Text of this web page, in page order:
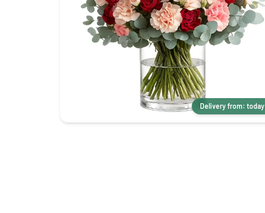
Delivery from: today